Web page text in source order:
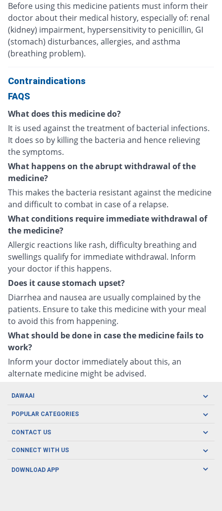
Before using this medicine patients must inform their
doctor about their medical history, especially of: renal
(kidney) impairment, hypersensitivity to penicillin, GI
(stomach) disturbances, allergies, and asthma
(breathing problem).
Contraindications
FAQS
What does this medicine do?
It is used against the treatment of bacterial infections.
It does so by killing the bacteria and hence relieving
the symptoms.
What happens on the abrupt withdrawal of the
medicine?
This makes the bacteria resistant against the medicine
and difficult to combat in case of a relapse.
What conditions require immediate withdrawal of
the medicine?
Allergic reactions like rash, difficulty breathing and
swellings qualify for immediate withdrawal. Inform
your doctor if this happens.
Does it cause stomach upset?
Diarrhea and nausea are usually complained by the
patients. Ensure to take this medicine with your meal
to avoid this from happening.
What should be done in case the medicine fails to
work?
Inform your doctor immediately about this, an
alternate medicine might be advised.
DAWAAI
Careers
Covid19
About us
POPULAR CATEGORIES
Oral Care
Men's Health
CONTACT US
CONNECT WITH US
DOWNLOAD APP